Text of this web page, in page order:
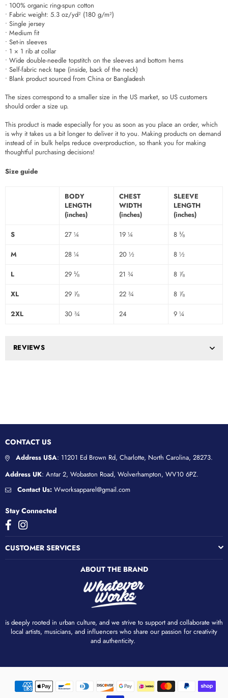
• 100% organic ring-spun cotton
• Fabric weight: 5.3 oz/yd² (180 g/m²)
• Single jersey
• Medium fit
• Set-in sleeves
• 1 × 1 rib at collar
• Wide double-needle topstitch on the sleeves and bottom hems
• Self-fabric neck tape (inside, back of the neck)
• Blank product sourced from China or Bangladesh
The sizes correspond to a smaller size in the US market, so US customers
should order a size up.
This product is made especially for you as soon as you place an order, which
is why it takes us a bit longer to deliver it to you. Making products on demand
instead of in bulk helps reduce overproduction, so thank you for making
thoughtful purchasing decisions!
Size guide
BODY
LENGTH
(inches)
CHEST
WIDTH
(inches)
SLEEVE
LENGTH
(inches)
S 27 ¼ 19 ¼ 8 ⅛
M 28 ¼ 20 ½ 8 ½
L 29 ⅛ 21 ¾ 8 ⅞
XL 29 ⅞ 22 ¾ 8 ⅞
2XL 30 ¾ 24 9 ¼
REVIEWS
CONTACT US
Address USA: 11201 Ed Brown Rd, Charlotte, North Carolina, 28273.
Address UK: Antar 2, Wobaston Road, Wolverhampton, WV10 6PZ.
Contact Us: Wworksapparel@gmail.com
Stay Connected
FacebookInstagram
CUSTOMER SERVICES
ABOUT THE BRAND
is deeply rooted in urban culture, and we strive to support and collaborate with
local artists, musicians, and influencers who share our passion for creativity
and authenticity. ​